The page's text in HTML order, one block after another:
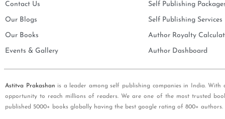
Contact Us
Our Blogs
Our Books
Events & Gallery
Self Publishing
Self Publishing Services
Author Royalty
Author Dashboard
Astitva Prakashan is a leader among self publishing companies in India.
opportunity to reach millions of readers. We are one of the most trusted
published 5000+ books globally having the best google rating of 800+